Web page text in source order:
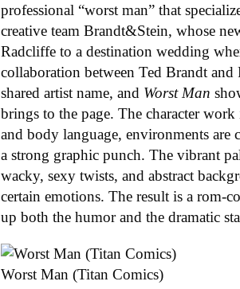
professional “worst man” that
creative team Brandt&Stein, whose
Radcliffe to a destination wedding
collaboration between Ted Brandt
shared artist name, and Worst Man
brings to the page. The character
and body language, environments
a strong graphic punch. The vibrant
wacky, sexy twists, and abstract
certain emotions. The result is a rom-
up both the humor and the dramatic
Worst Man (Titan Comics)